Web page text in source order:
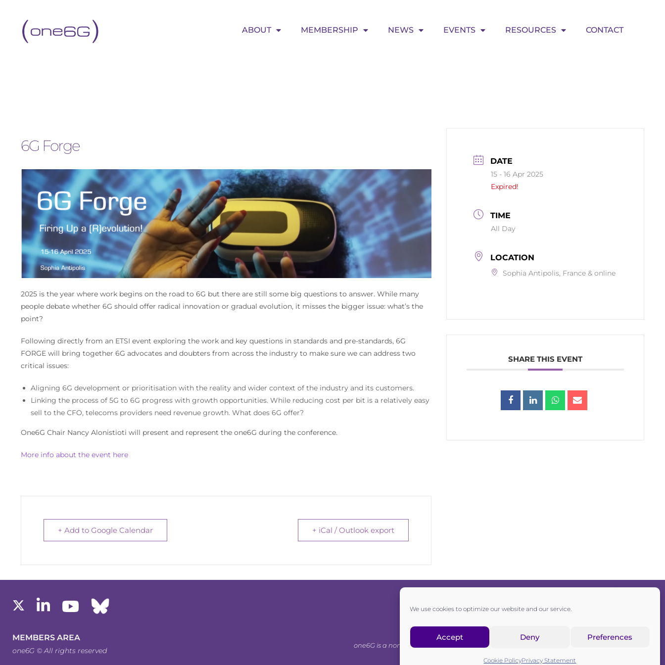
We use cookies to optimize our website and our service.
Accept Deny Preferences
Cookie PolicyPrivacy Statement
ABOUT MEMBERSHIP NEWS EVENTS RESOURCES CONTACT
6G Forge
2025 is the year where work begins on the road to 6G but there are still some big questions to answer. While many
people debate whether 6G should offer radical innovation or gradual evolution, it misses the bigger issue: what’s the
point?
Following directly from an ETSI event exploring the work and key questions in standards and pre-standards, 6G
FORGE will bring together 6G advocates and doubters from across the industry to make sure we can address two
critical issues:
Aligning 6G development or prioritisation with the reality and wider context of the industry and its customers.
Linking the process of 5G to 6G progress with growth opportunities. While reducing cost per bit is a relatively easy
sell to the CFO, telecoms providers need revenue growth. What does 6G offer?
One6G Chair Nancy Alonistioti will present and represent the one6G during the conference.
More info about the event here
+ Add to Google Calendar + iCal / Outlook export
DATE
15 - 16 Apr 2025
Expired!
TIME
All Day
LOCATION
Sophia Antipolis, France & online
SHARE THIS EVENT
MEMBERS AREA
one6G © All rights reserved
one6G is a non-for-profit association registered in the Commercial Register of the Canton of